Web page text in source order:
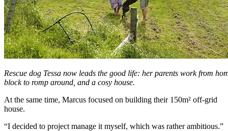
Rescue dog Tessa now leads the good life: her parents work from
block to romp around, and a cosy house.
At the same time, Marcus focused on building their 150m² off-grid
house.
“I decided to project manage it myself, which was rather ambitious.”